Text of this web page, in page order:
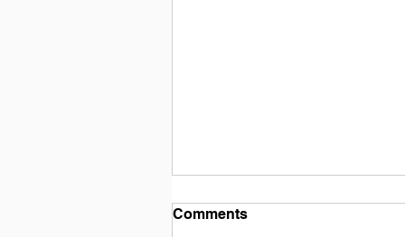
Comments